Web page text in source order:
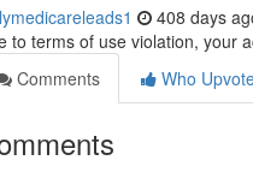
408 days
to terms of use violation, your
Comments
Who